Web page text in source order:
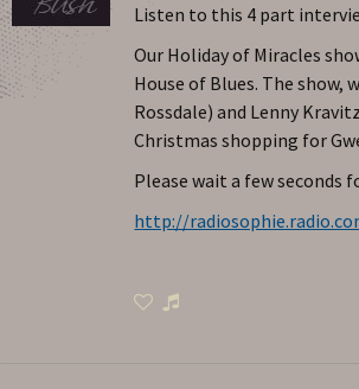
Listen to this 4 part
Our Holiday of Miracles
House of Blues. The show,
Rossdale) and Lenny
Christmas shopping for
Please wait a few seconds
http://